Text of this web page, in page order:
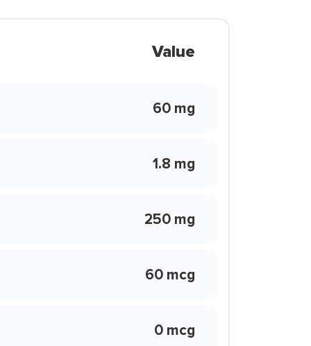
Value
60 mg
1.8 mg
250 mg
60 mcg
0 mcg